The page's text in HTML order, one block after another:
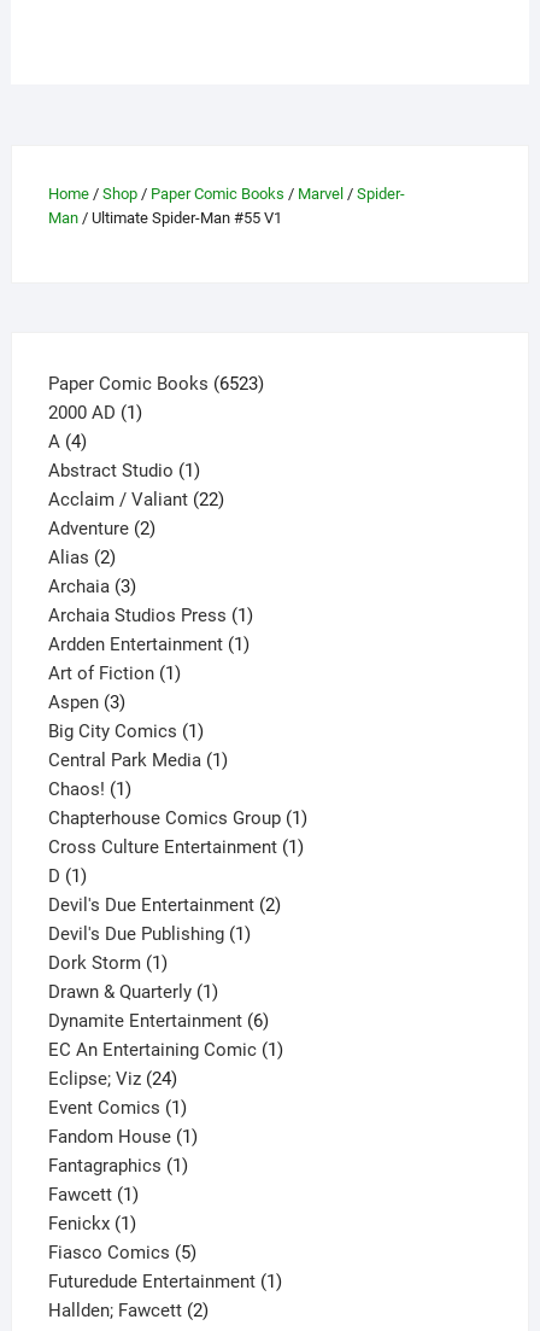
the
Home/ Shop/ Paper Comic Books / Marvel / Spider-
Man/ Ultimate Spider-Man #55 V1
Paper Comic Books 65236523
2000 AD 11
A 44
products
Abstract Studio 11
product
Acclaim / Valiant 2222
Adventure 22
Alias 22
products
Archaia 33
products
Archaia Studios Press 11
product
Ardden Entertainment 11
Art of Fiction 11
Aspen 33
products
Big City Comics 11
product
Central Park Media 11
Chaos! 11
product
Chapterhouse Comics Group 11
product
Cross Culture Entertainment 11
D 11
product
Devil's Due Entertainment 22
Devil's Due Publishing 11
Dork Storm 11
product
Drawn & Quarterly 11
product
Dynamite Entertainment 66
products
EC An Entertaining Comic 11
Eclipse; Viz 2424
products
Event Comics 11
product
Fandom House 11
Fantagraphics 11
Fawcett 11
product
Fenickx 11
product
Fiasco Comics 55
products
Futuredude Entertainment 11
Hallden; Fawcett 22